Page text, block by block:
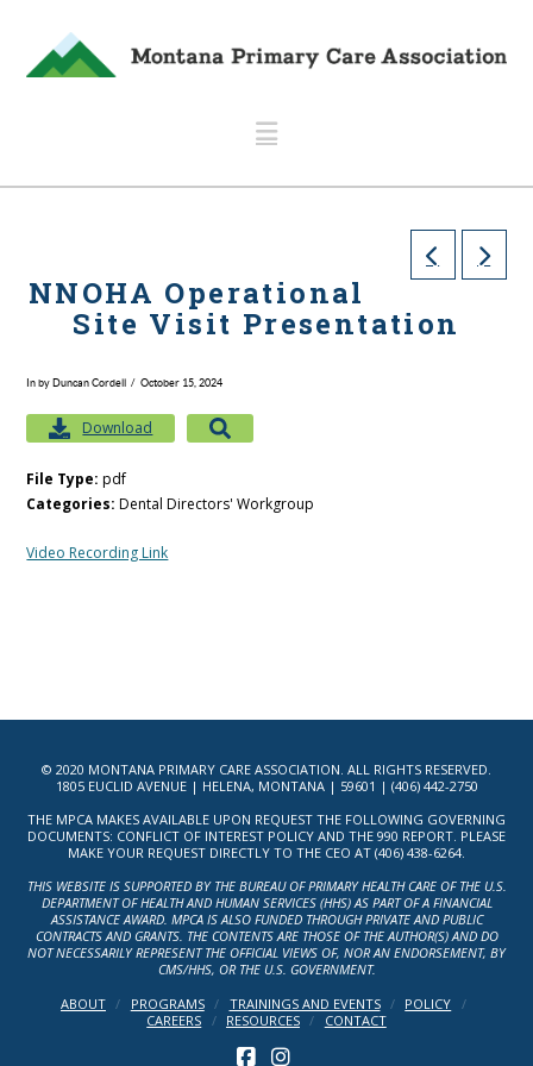
Navigation
NNOHA Operational
Site Visit Presentation
In by Duncan Cordell October 15, 2024
Video Recording Link
Download
File Type:pdf
Categories:Dental Directors' Workgroup
© 2020 MONTANA PRIMARY CARE ASSOCIATION. ALL RIGHTS RESERVED.
1805 EUCLID AVENUE | HELENA, MONTANA | 59601 | (406) 442-2750
THE MPCA MAKES AVAILABLE UPON REQUEST THE FOLLOWING GOVERNING
DOCUMENTS: CONFLICT OF INTEREST POLICY AND THE 990 REPORT. PLEASE
MAKE YOUR REQUEST DIRECTLY TO THE CEO AT (406) 438-6264.
THIS WEBSITE IS SUPPORTED BY THE BUREAU OF PRIMARY HEALTH CARE OF THE U.S.
DEPARTMENT OF HEALTH AND HUMAN SERVICES (HHS) AS PART OF A FINANCIAL
ASSISTANCE AWARD. MPCA IS ALSO FUNDED THROUGH PRIVATE AND PUBLIC
CONTRACTS AND GRANTS. THE CONTENTS ARE THOSE OF THE AUTHOR(S) AND DO
NOT NECESSARILY REPRESENT THE OFFICIAL VIEWS OF, NOR AN ENDORSEMENT, BY
CMS/HHS, OR THE U.S. GOVERNMENT.
ABOUT
PROGRAMS TRAININGS AND EVENTS
POLICY
CAREERS
RESOURCES CONTACT